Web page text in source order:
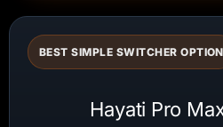
BEST SIMPLE SWITCHER OPTION
Hayati Pro